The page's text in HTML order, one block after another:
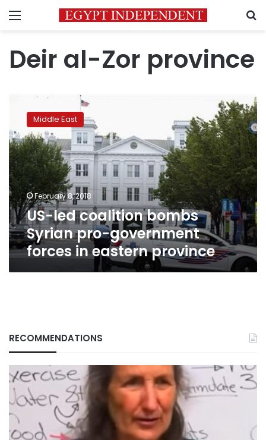
Menu
Deir al-Zor province
coalition
bombs
Syrian
pro-
government
forces
in
eastern
province
Middle East
February 8, 2018
US-led coalition bombs
Syrian pro-government
forces in eastern province
RECOMMENDATIONS